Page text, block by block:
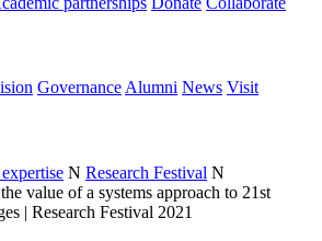
Governance Alumni News Visit
N Research Festival N
value of a systems approach to 21st
| Research Festival 2021